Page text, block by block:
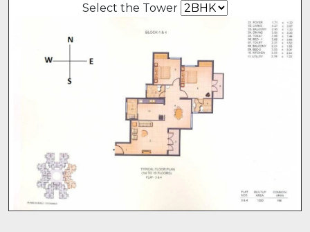
Select the Tower